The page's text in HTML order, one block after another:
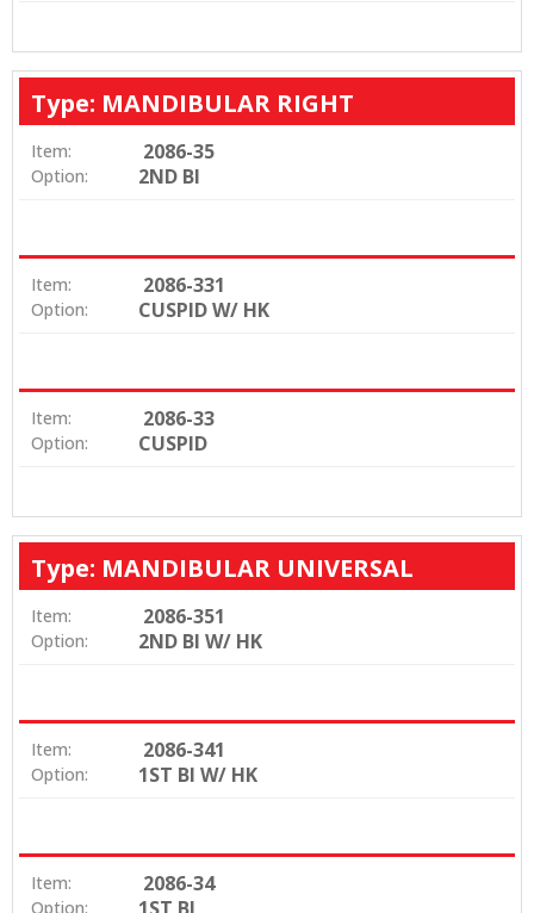
Type: MANDIBULAR RIGHT
Item: 2086-35
Option: 2ND BI
Item: 2086-331
Option: CUSPID W/ HK
Item: 2086-33
Option: CUSPID
Type: MANDIBULAR UNIVERSAL
Item: 2086-351
Option: 2ND BI W/ HK
Item: 2086-341
Option: 1ST BI W/ HK
Item: 2086-34
Option: